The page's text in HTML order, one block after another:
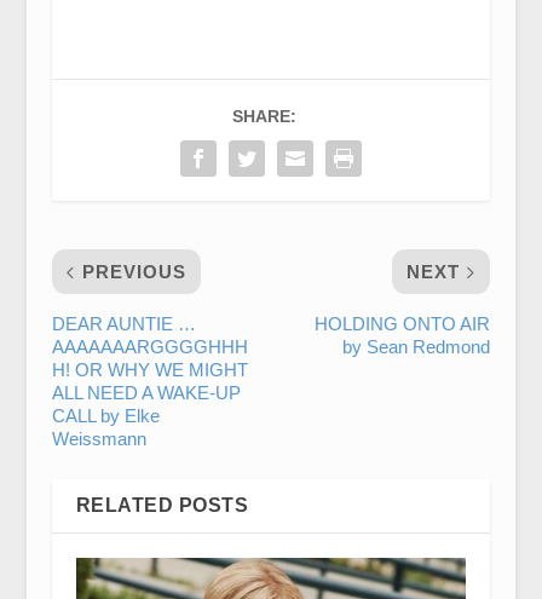
SHARE:
PREVIOUS
DEAR AUNTIE …
AAAAAAARGGGGHHH
H! OR WHY WE MIGHT
ALL NEED A WAKE-UP
CALL by Elke
Weissmann
NEXT
HOLDING ONTO AIR
by Sean Redmond
RELATED POSTS